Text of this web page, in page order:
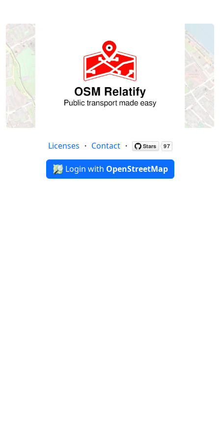
Licenses ・ Contact ・
Login with OpenStreetMap